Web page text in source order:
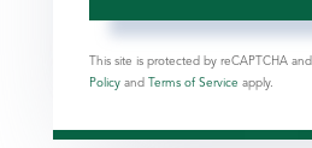
This site is protected by reCAPTCHA
Policy and Terms of Service apply.